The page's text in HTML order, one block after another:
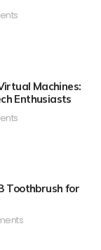
Machines:
Enthusiasts
Toothbrush for